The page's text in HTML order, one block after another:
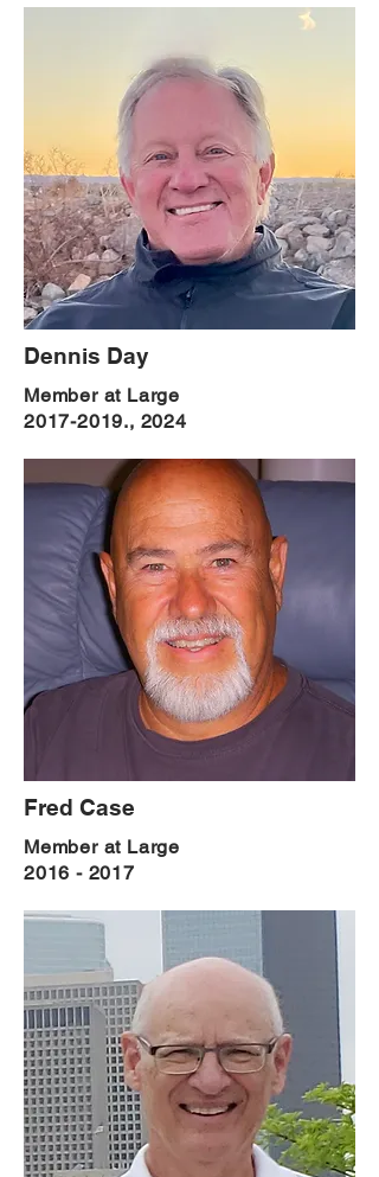
Dennis Day
Member at Large
2017-2019., 2024
Fred Case
Member at Large
2016 - 2017